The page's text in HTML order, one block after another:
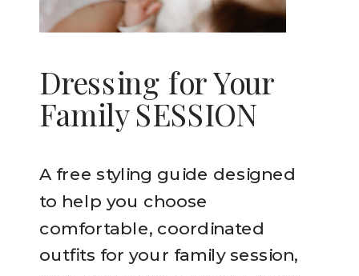
A free styling guide designed
to help you choose
comfortable, coordinated
outfits for your family session,
Dressing for Your
Family SESSION